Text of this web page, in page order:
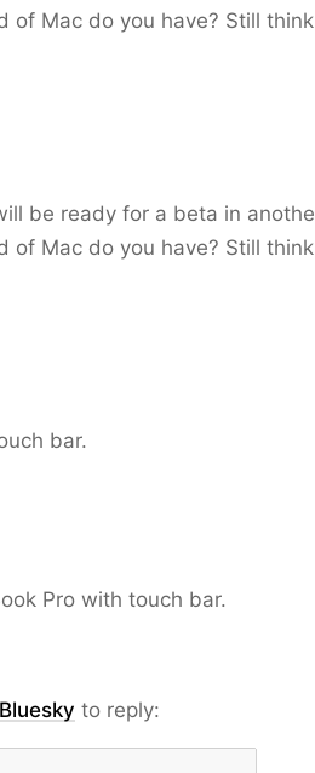
of Mac do you have? Still
be ready for a beta in
of Mac do you have? Still
bar.
Pro with touch bar.
Bluesky to reply: